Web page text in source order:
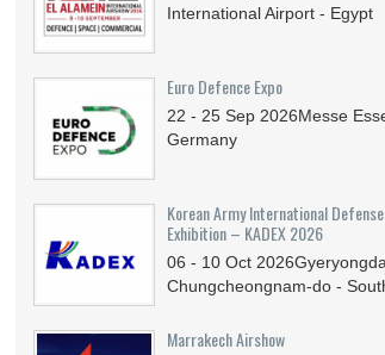
International Airport - Egypt
Euro Defence Expo
22 - 25 Sep 2026Messe
Germany
Korean Army International
Exhibition – KADEX 2026
06 - 10 Oct 2026
Chungcheongnam-do -
Marrakech Airshow